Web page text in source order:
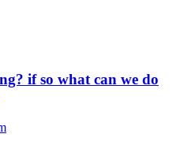
if so what can we do